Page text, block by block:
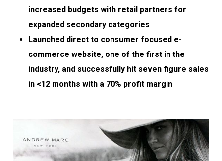
increased budgets with retail partners for
expanded secondary categories
Launched direct to consumer focused e-
commerce website, one of the first in the
industry, and successfully hit seven figure sales
in <12 months with a 70% profit margin